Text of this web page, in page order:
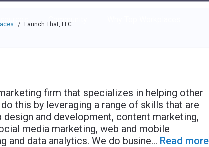
through the options.
Community
/ Launch That, LLC
firm that specializes in helping other
this by leveraging a range of skills that are
and development, content marketing,
media marketing, web and mobile
and data analytics. We do busine... Read more